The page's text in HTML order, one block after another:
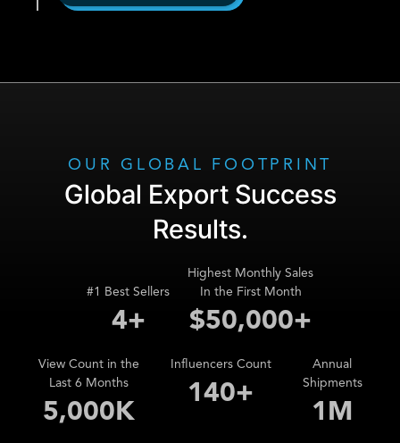
OUR GLOBAL FOOTPRINT
Global Export Success
Results.
5+
#1 Best Sellers
$72,000+
Highest Monthly Sales
In the First Month
7,200K
View Count in the
Last 6 Months
202+
Influencers Count
1 M
Annual
Shipments